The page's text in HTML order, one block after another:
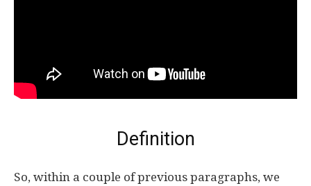
Definition
So, within a couple of previous paragraphs, we